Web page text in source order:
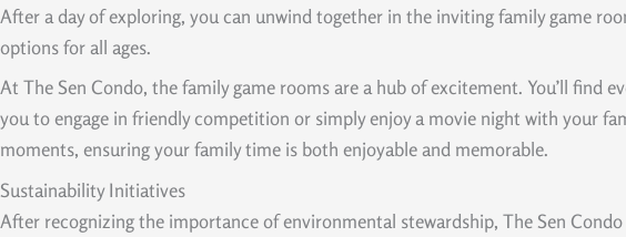
After a day of exploring, you can unwind together in the inviting family game
options for all ages.
At The Sen Condo, the family game rooms are a hub of excitement. You’ll find
you to engage in friendly competition or simply enjoy a movie night with your
moments, ensuring your family time is both enjoyable and memorable.
Sustainability Initiatives
After recognizing the importance of environmental stewardship, The Sen